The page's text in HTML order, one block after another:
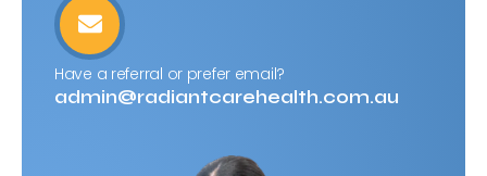
Have a referral or prefer email?
admin@radiantcarehealth.com.au